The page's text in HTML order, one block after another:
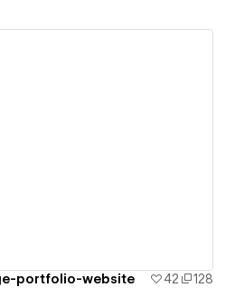
portfolio-website 42
128